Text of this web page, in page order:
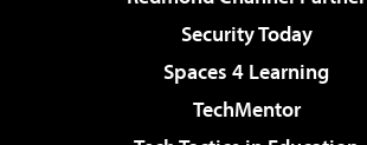
Security Today
Spaces 4 Learning
TechMentor